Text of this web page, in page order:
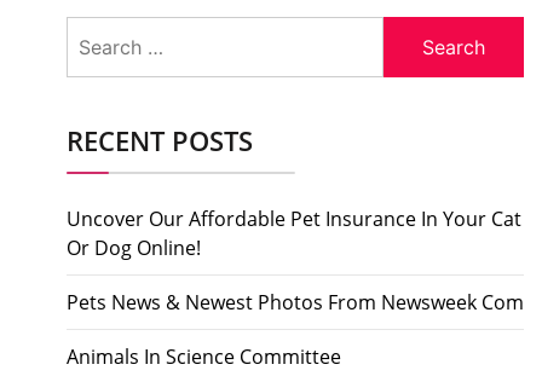
for:
RECENT POSTS
Uncover Our Affordable Pet Insurance In Your Cat
Or Dog Online!
Pets News & Newest Photos From Newsweek Com
Animals In Science Committee